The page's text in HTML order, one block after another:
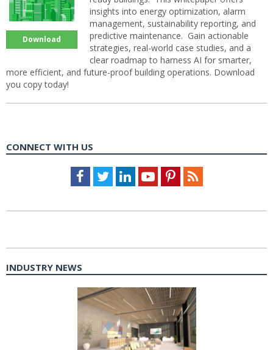
Download
insights into energy optimization, alarm
management, sustainability reporting, and
predictive maintenance. Gain actionable
strategies, real-world case studies, and a
clear roadmap to harness AI for smarter,
more efficient, and future-proof building operations. Download
you copy today!
CONNECT WITH US
Facebook
TwitterLinkedInYoutubePinterestFeed
INDUSTRY NEWS